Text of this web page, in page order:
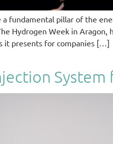
a fundamental pillar of the
Hydrogen Week in
it presents for companies […]
System